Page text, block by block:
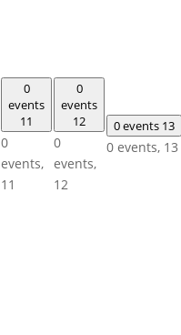
0
events
11
0
events,
11
0
events
12
0
events,
12
0 events 13
0 events, 13